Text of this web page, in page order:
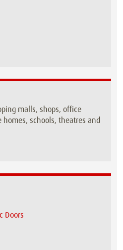
malls, shops, office
schools, theatres and
Doors